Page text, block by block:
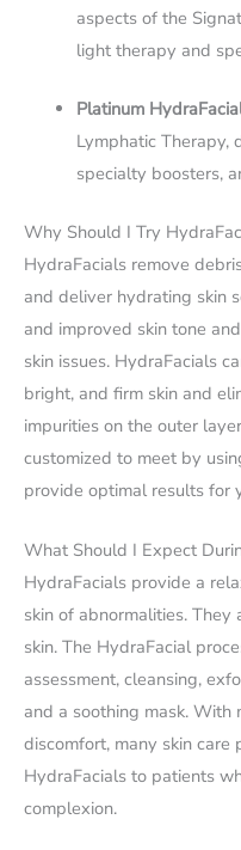
aspects of the
light therapy and
Platinum
Lymphatic Therapy,
specialty boosters,
Why Should I Try
HydraFacials remove
and deliver hydrating skin
and improved skin tone
skin issues. HydraFacials
bright, and firm skin and
impurities on the outer
customized to meet by
provide optimal results for
What Should I Expect
HydraFacials provide a
skin of abnormalities.
skin. The HydraFacial
assessment, cleansing,
and a soothing mask.
discomfort, many skin care
HydraFacials to patients
complexion.